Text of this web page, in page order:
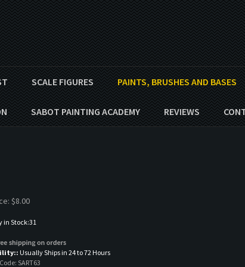
SCALE FIGURES PAINTS, BRUSHES AND BASES
SABOT PAINTING ACADEMY REVIEWS
$8.00
in Stock:31
Usually Ships in 24 to 72 Hours
SART63